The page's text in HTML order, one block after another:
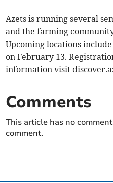
Azets is running several
and the farming
Upcoming locations
on February 13.
information visit
Comments
This article has no
comment.